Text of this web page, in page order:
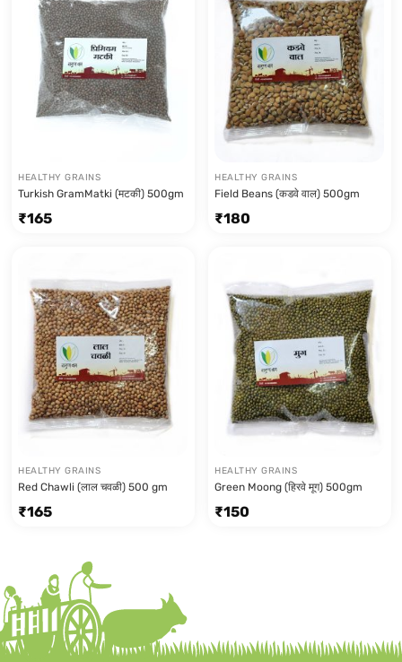
HEALTHY GRAINS
Turkish GramMatki (मटकी) 500gm
₹165
HEALTHY GRAINS
Field Beans (कडवे वाल) 500gm
₹180
HEALTHY GRAINS
Red Chawli (लाल चवळी) 500 gm
₹165
HEALTHY GRAINS
Green Moong (हिरवे मूग) 500gm
₹150